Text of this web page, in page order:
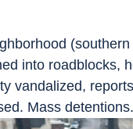
(southern
into roadblocks,
vandalized,
Mass detentions.